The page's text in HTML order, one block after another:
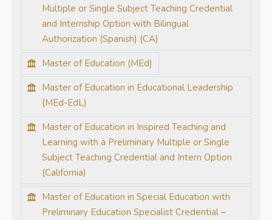
Multiple or Single Subject Teaching Credential
and Internship Option with Bilingual
Authorization (Spanish) (CA)
Master of Education (MEd)
Master of Education in Educational Leadership
(MEd-EdL)
Master of Education in Inspired Teaching and
Learning with a Preliminary Multiple or Single
Subject Teaching Credential and Intern Option
(California)
Master of Education in Special Education with
Preliminary Education Specialist Credential –